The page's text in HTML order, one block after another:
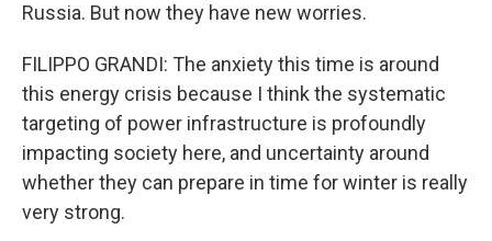
Russia. But now they have new worries.
FILIPPO GRANDI: The anxiety this time is around
this energy crisis because I think the systematic
targeting of power infrastructure is profoundly
impacting society here, and uncertainty around
whether they can prepare in time for winter is really
very strong.